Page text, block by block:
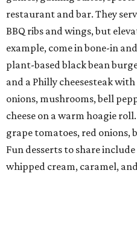
Harissa Mediterranean
Family-owned
at Plano's Lakeside Market,
Jimmy and Rima Sejdini,
variety of restaurants north
Hemingway Brunch and
at Harissa features Middle
with precision: hummus,
chops, all kinds of kebabs, a